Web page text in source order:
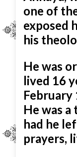
one of
exposed
his
He was
lived 16
February
He was
had he
prayers,